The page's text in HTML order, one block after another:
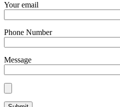
Your email
Phone Number
Message